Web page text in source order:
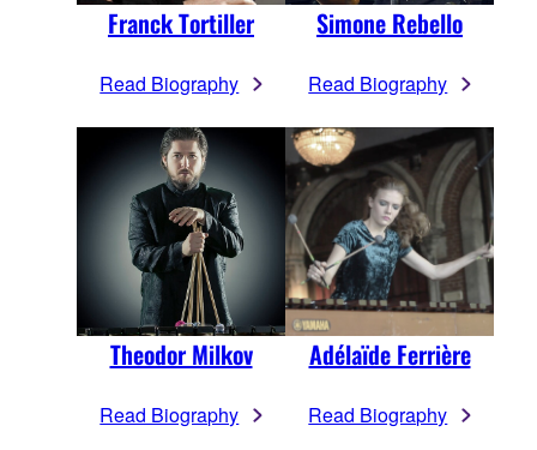
Franck Tortiller
Read Biography
Simone Rebello
Read Biography
Theodor Milkov
Read Biography
Adélaïde Ferrière
Read Biography